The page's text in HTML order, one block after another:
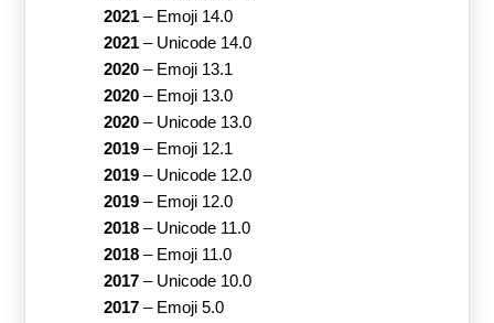
2021– Emoji 14.0
2021– Unicode 14.0
2020– Emoji 13.1
2020– Emoji 13.0
2020– Unicode 13.0
2019– Emoji 12.1
2019– Unicode 12.0
2019– Emoji 12.0
2018– Unicode 11.0
2018– Emoji 11.0
2017– Unicode 10.0
2017– Emoji 5.0